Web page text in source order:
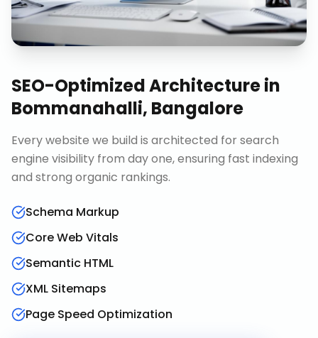
SEO-Optimized Architecturein
Bommanahalli, Bangalore
Every website we build is architected for search
engine visibility from day one, ensuring fast indexing
and strong organic rankings.
Schema Markup
Core Web Vitals
Semantic HTML
XML Sitemaps
Page Speed Optimization